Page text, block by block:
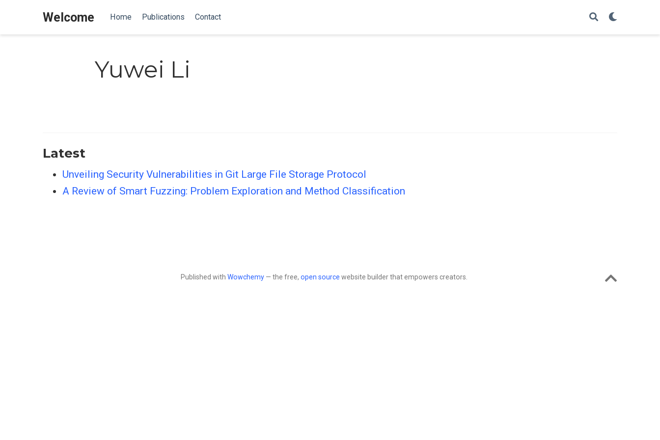
Welcome Home Publications Contact
Yuwei Li
Latest
Unveiling Security Vulnerabilities in Git Large File Storage Protocol
A Review of Smart Fuzzing: Problem Exploration and Method Classification
Published with Wowchemy— the free, open source website builder that empowers creators.